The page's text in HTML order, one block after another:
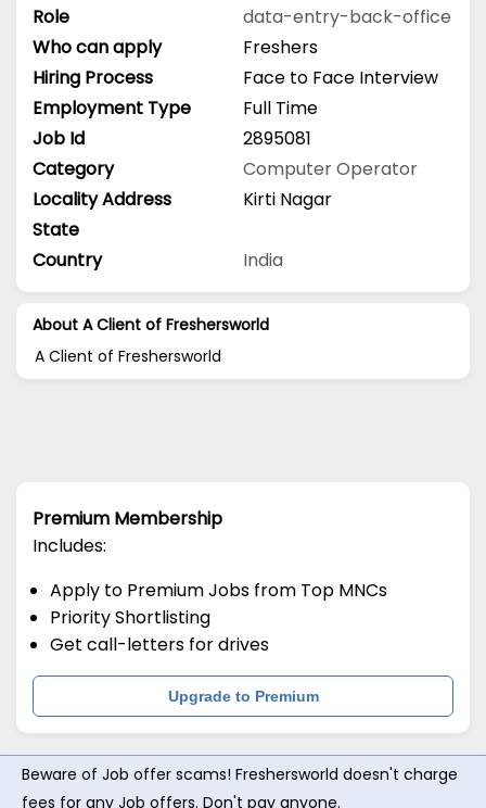
Role
data-entry-back-office
Who can apply
Freshers
Hiring Process
Face to Face Interview
Employment Type
Full Time
Job Id
2895081
Category
Computer Operator
Locality Address
Kirti Nagar
State
Country
India
About A Client of Freshersworld
A Client of Freshersworld
Premium Membership
Includes:
Apply to Premium Jobs from Top MNCs
Priority Shortlisting
Get call-letters for drives
Upgrade to Premium
Beware of Job offer scams! Freshersworld doesn't charge
fees for any Job offers. Don't pay anyone.